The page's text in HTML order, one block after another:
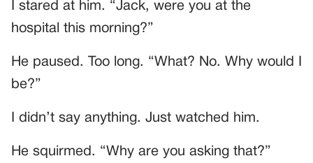
I stared at him. “Jack, were you at the
hospital this morning?”
He paused. Too long. “What? No. Why would I
be?”
I didn’t say anything. Just watched him.
He squirmed. “Why are you asking that?”